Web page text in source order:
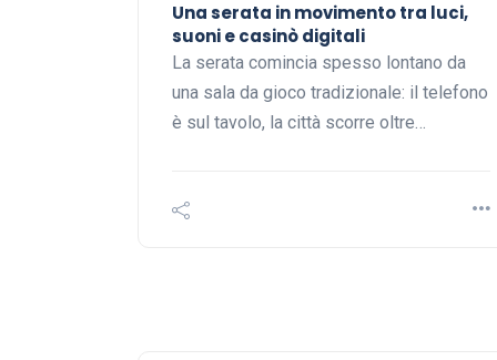
Una serata in movimento tra luci,
suoni e casinò digitali
La serata comincia spesso lontano da
una sala da gioco tradizionale: il telefono
è sul tavolo, la città scorre oltre…